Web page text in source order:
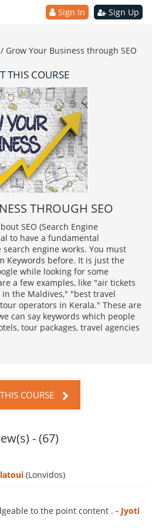
Sign In Sign Up
/ Grow Your Business through SEO
THIS COURSE
THROUGH SEO
SEO (Search Engine
to have a fundamental
engine works. You must
Keywords before. It is just the
while looking for some
a few examples, like "air tickets
the Maldives," "best travel
operators in Kerala." These are
can say keywords which people
tour packages, travel agencies
COURSE
- (67)
(Lonvidos)
to the point content . - Jyoti